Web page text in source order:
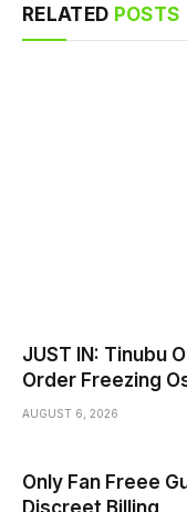
RELATED POSTS
JUST IN: Tinubu
Order Freezing
AUGUST 6, 2026
Only Fan Freee
Discreet Billing